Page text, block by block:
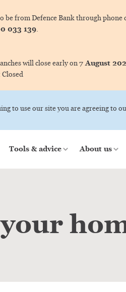
be from Defence Bank through
033 139.
will close early on7 August
Closed
to use our site you are agreeing to
Tools & advice About us